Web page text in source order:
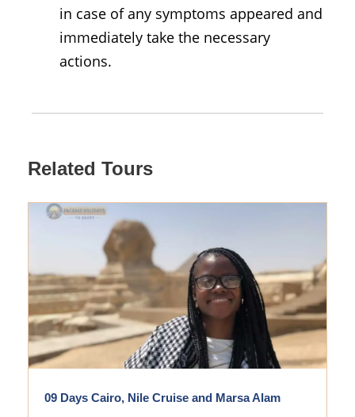
in case of any symptoms appeared and
immediately take the necessary
actions.
Related Tours
09 Days Cairo, Nile Cruise and Marsa Alam